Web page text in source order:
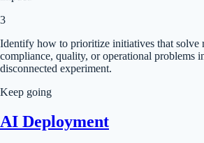
3
Identify how to prioritize initiatives that solve
compliance, quality, or operational problems
disconnected experiment.
Keep going
AI Deployment